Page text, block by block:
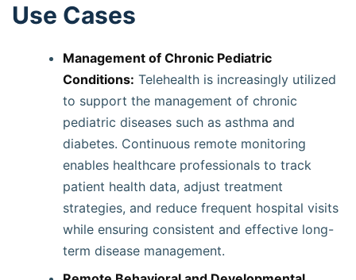
Use Cases
Management of Chronic Pediatric
Conditions: Telehealth is increasingly utilized
to support the management of chronic
pediatric diseases such as asthma and
diabetes. Continuous remote monitoring
enables healthcare professionals to track
patient health data, adjust treatment
strategies, and reduce frequent hospital visits
while ensuring consistent and effective long-
term disease management.